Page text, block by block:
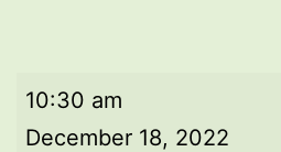
Morning
worship
10:30 am
December 18, 2022